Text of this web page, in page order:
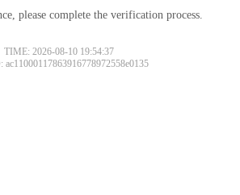
please complete the verification process.
TIME: 2026-08-10 19:54:37
ac11000117863916778972558e0135